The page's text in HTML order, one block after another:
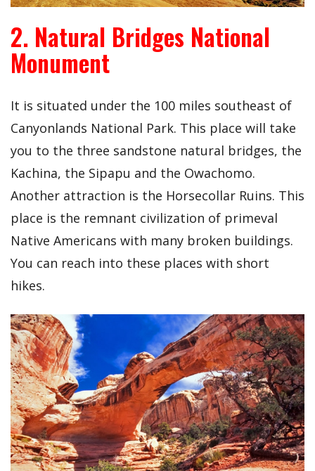
2. Natural Bridges National
Monument
It is situated under the 100 miles southeast of
Canyonlands National Park. This place will take
you to the three sandstone natural bridges, the
Kachina, the Sipapu and the Owachomo.
Another attraction is the Horsecollar Ruins. This
place is the remnant civilization of primeval
Native Americans with many broken buildings.
You can reach into these places with short
hikes.